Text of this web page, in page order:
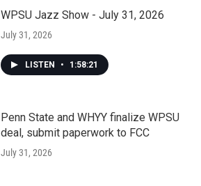
WPSU Jazz Show - July 31, 2026
July 31, 2026
LISTEN • 1:58:21
Penn State and WHYY finalize WPSU
deal, submit paperwork to FCC
July 31, 2026